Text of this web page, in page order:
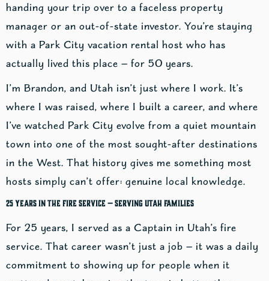
handing your trip over to a faceless property
manager or an out-of-state investor. You’re staying
with a Park City vacation rental host who has
actually lived this place — for 50 years.
I’m Brandon, and Utah isn’t just where I work. It’s
where I was raised, where I built a career, and where
I’ve watched Park City evolve from a quiet mountain
town into one of the most sought-after destinations
in the West. That history gives me something most
hosts simply can’t offer: genuine local knowledge.
25 Years in the Fire Service — Serving Utah Families
For 25 years, I served as a Captain in Utah’s fire
service. That career wasn’t just a job — it was a daily
commitment to showing up for people when it